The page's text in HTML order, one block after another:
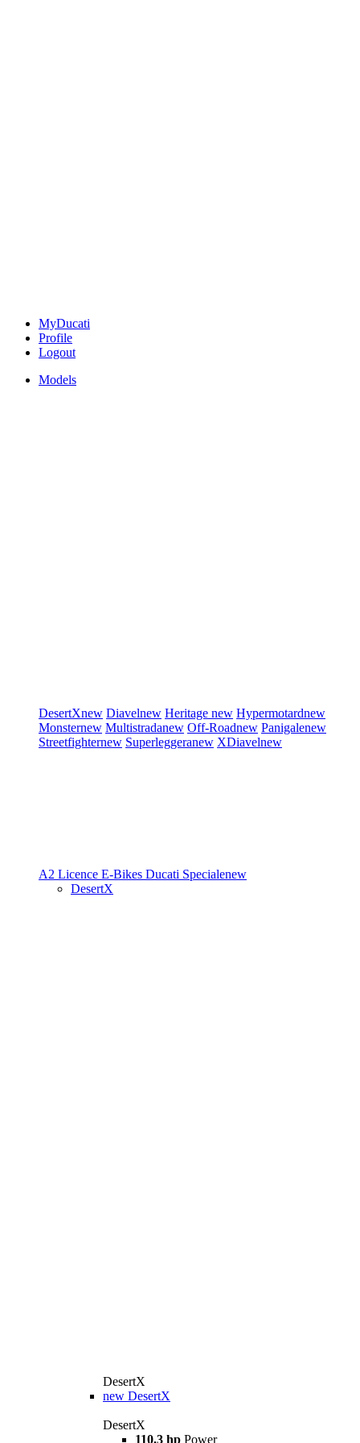
MyDucati
Profile
Logout
Models
DesertXnew Diavelnew Heritage new Hypermotardnew
Monsternew Multistradanew Off-Roadnew Panigalenew
Streetfighternew Superleggeranew XDiavelnew
A2 Licence E-Bikes Ducati Specialenew
DesertX
DesertX
new DesertX
DesertX
110.3 hp Power